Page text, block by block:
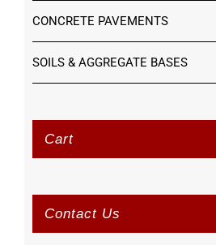
CONCRETE PAVEMENTS
SOILS & AGGREGATE BASES
Cart
Contact Us